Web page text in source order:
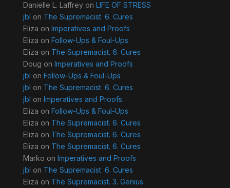
Danielle L. Laffreyon LIFE OF STRESS
jbl on The Supremacist. 6. Cures
Eliza on Imperatives and Proofs
Eliza on Follow-Ups & Foul-Ups
Eliza on The Supremacist. 6. Cures
Doug on Imperatives and Proofs
jbl on Follow-Ups & Foul-Ups
jbl on The Supremacist. 6. Cures
jbl on Imperatives and Proofs
Eliza on Follow-Ups & Foul-Ups
Eliza on The Supremacist. 6. Cures
Eliza on The Supremacist. 6. Cures
Eliza on The Supremacist. 6. Cures
Marko on Imperatives and Proofs
jbl on The Supremacist. 6. Cures
Eliza on The Supremacist. 3. Genius